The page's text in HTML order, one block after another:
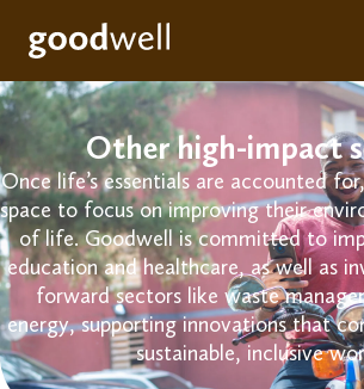
Other high-impact
Once life’s essentials are accounted
space to focus on improving their
of life. Goodwell is committed to
education and healthcare, as well as
forward sectors like waste
energy, supporting innovations that
sustainable, inclusive